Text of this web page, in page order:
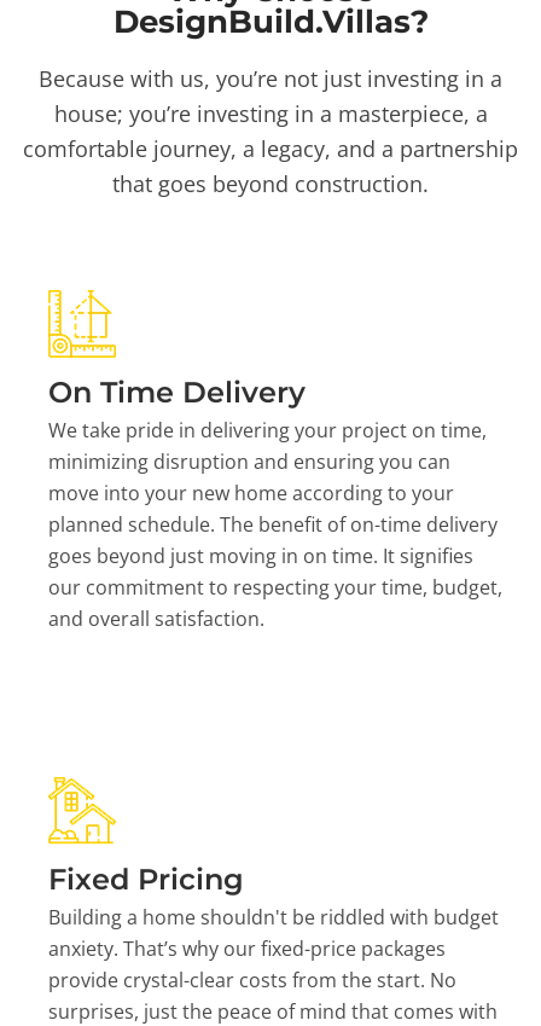
DesignBuild.Villas?
Because with us, you’re not just investing in a
house; you’re investing in a masterpiece, a
comfortable journey, a legacy, and a partnership
that goes beyond construction.
On Time Delivery
We take pride in delivering your project on time,
minimizing disruption and ensuring you can
move into your new home according to your
planned schedule. The benefit of on-time delivery
goes beyond just moving in on time. It signifies
our commitment to respecting your time, budget,
and overall satisfaction.
Fixed Pricing
Building a home shouldn't be riddled with budget
anxiety. That’s why our fixed-price packages
provide crystal-clear costs from the start. No
surprises, just the peace of mind that comes with